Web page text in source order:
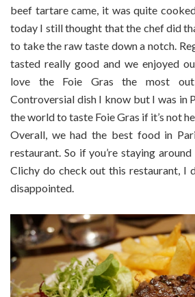
beef tartare came, it was quite
today I still thought that the chef did
to take the raw taste down a notch.
tasted really good and we enjoyed
love the Foie Gras the most
Controversial dish I know but I was in
the world to taste Foie Gras if it’s not
Overall, we had the best food in
restaurant. So if you’re staying
Clichy do check out this restaurant, I
disappointed.